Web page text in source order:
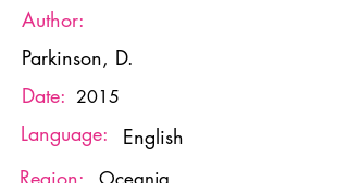
Author:
Parkinson, D.
Date: 2015
Language:
English
Region: